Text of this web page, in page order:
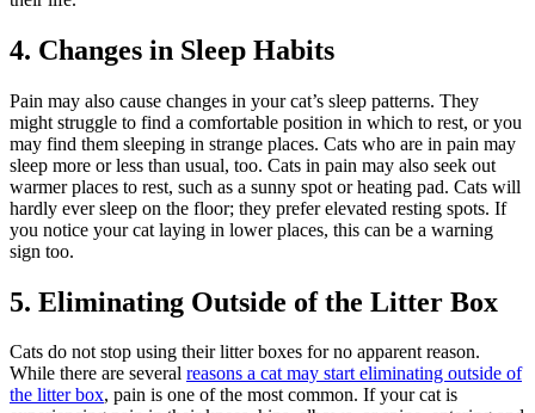
4. Changes in Sleep Habits
Pain may also cause changes in your cat’s sleep patterns. They
might struggle to find a comfortable position in which to rest, or you
may find them sleeping in strange places. Cats who are in pain may
sleep more or less than usual, too. Cats in pain may also seek out
warmer places to rest, such as a sunny spot or heating pad. Cats will
hardly ever sleep on the floor; they prefer elevated resting spots. If
you notice your cat laying in lower places, this can be a warning
sign too.
5. Eliminating Outside of the Litter Box
Cats do not stop using their litter boxes for no apparent reason.
While there are several reasons a cat may start eliminating outside of
the litter box, pain is one of the most common. If your cat is